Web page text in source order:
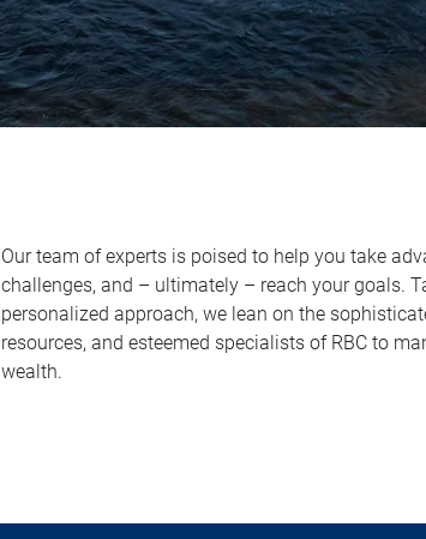
Our team of experts is poised to help you take
challenges, and – ultimately – reach your goals.
personalized approach, we lean on the
resources, and esteemed specialists of RBC to
wealth.